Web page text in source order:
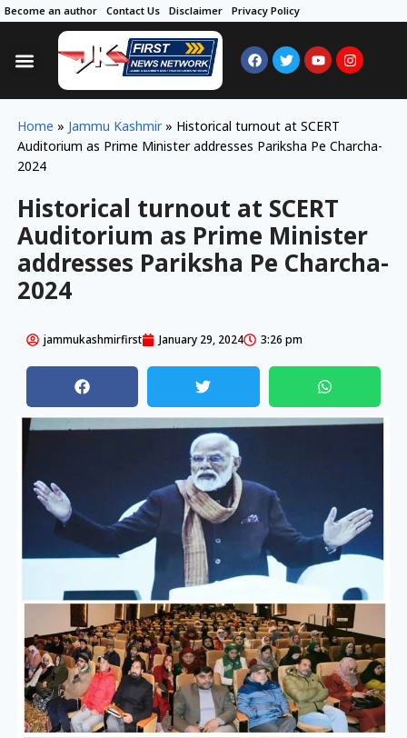
Become an author Contact Us Disclaimer Privacy Policy
Home » Jammu Kashmir » Historical turnout at SCERT
Auditorium as Prime Minister addresses Pariksha Pe Charcha-
2024
Historical turnout at SCERT
Auditorium as Prime Minister
addresses Pariksha Pe Charcha-
2024
jammukashmirfirst January 29, 2024 3:26 pm